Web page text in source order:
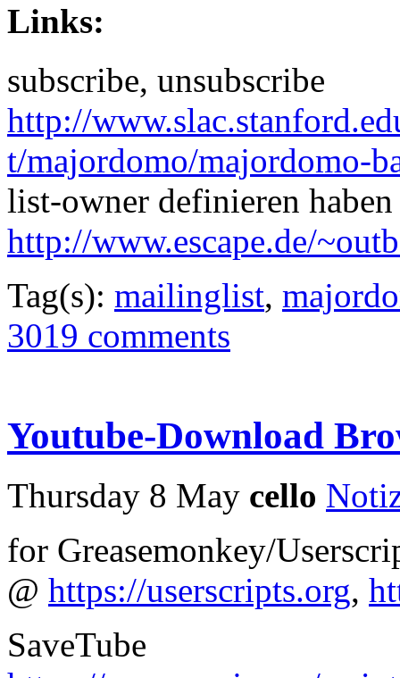
Links:
subscribe, unsubscribe
http://
t/majordomo/majordomo-
list-owner definieren
http://www.escape.de/
Tag(s): mailinglist,
3019 comments
Youtube-Download
Thursday 8 May cello
for Greasemonkey/
@ https://userscripts.org,
SaveTube